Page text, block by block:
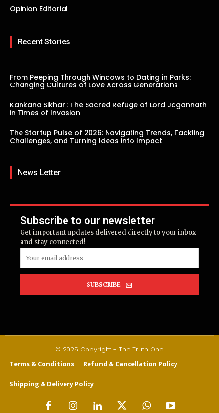
Opinion Editorial
Recent Stories
From Peeping Through Windows to Dating in Parks:
Changing Cultures of Love Across Generations
Kankana Sikhari: The Sacred Refuge of Lord Jagannath
in Times of Invasion
The Startup Pulse of 2026: Navigating Trends, Tackling
Challenges, and Turning Ideas into Impact
News Letter
Subscribe to our newsletter
Get important updates delivered directly to your inbox
and stay connected!
SUBSCRIBE
© 2025 Copyright - The Truth One
Terms & Conditions Refund & Cancellation Policy
Shipping & Delivery Policy